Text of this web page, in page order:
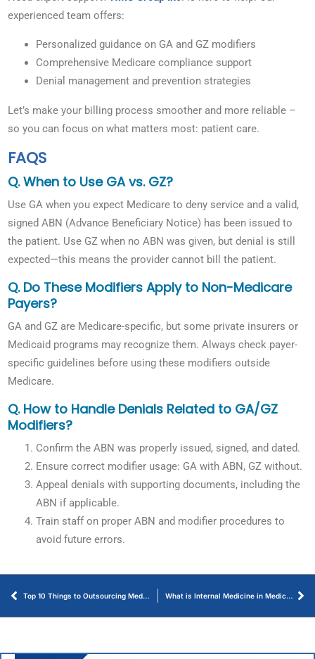
experienced team offers:
Personalized guidance on GA and GZ modifiers
Comprehensive Medicare compliance support
Denial management and prevention strategies
Let’s make your billing process smoother and more reliable –
so you can focus on what matters most: patient care.
FAQS
Q. When to Use GA vs. GZ?
Use GA when you expect Medicare to deny service and a valid,
signed ABN (Advance Beneficiary Notice) has been issued to
the patient. Use GZ when no ABN was given, but denial is still
expected—this means the provider cannot bill the patient.
Q. Do These Modifiers Apply to Non-Medicare
Payers?
GA and GZ are Medicare-specific, but some private insurers or
Medicaid programs may recognize them. Always check payer-
specific guidelines before using these modifiers outside
Medicare.
Q. How to Handle Denials Related to GA/GZ
Modifiers?
Confirm the ABN was properly issued, signed, and dated.
Ensure correct modifier usage: GA with ABN, GZ without.
Appeal denials with supporting documents, including the
ABN if applicable.
Train staff on proper ABN and modifier procedures to
avoid future errors.
Top 10 Things to Outsourcing Medical Billing Makes Sense for Healthcare Providers What is Internal Medicine in Medical Billing – Let’s Discuss